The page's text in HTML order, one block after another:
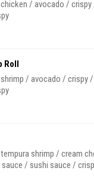
/ avocado / crispy / top: spicy
Roll
avocado / crispy / top: spicy sauce /
shrimp / cream
/ sushi sauce /